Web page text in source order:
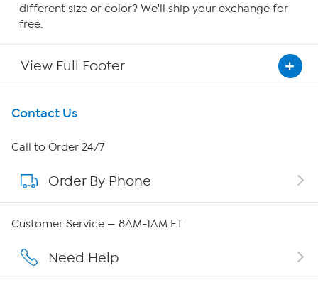
different size or color? We'll ship your exchange for
free.
View Full Footer
Get To Know Us
About HSN
About QVC Group
Careers
Contact Us
Call to Order 24/7
Order By Phone
Customer Service — 8AM-1AM ET
Need Help